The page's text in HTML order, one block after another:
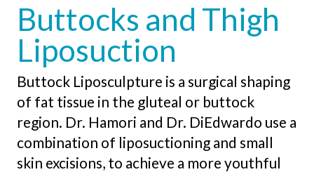
Buttocks and Thigh
Liposuction
Buttock Liposculpture is a surgical shaping
of fat tissue in the gluteal or buttock
region. Dr. Hamori and Dr. DiEdwardo use a
combination of liposuctioning and small
skin excisions, to achieve a more youthful